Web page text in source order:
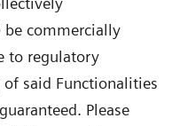
commercially
to regulatory
said Functionalities
Please